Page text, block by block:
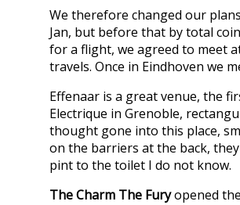
We therefore changed our
Jan, but before that by total
for a flight, we agreed to meet
travels. Once in Eindhoven we
Effenaar is a great venue, the
Electrique in Grenoble,
thought gone into this place,
on the barriers at the back,
pint to the toilet I do not know.
The Charm The Furyopened